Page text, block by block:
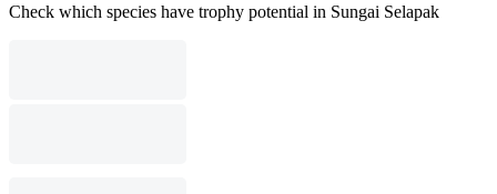
Check which species have trophy potential in Sungai Selapak